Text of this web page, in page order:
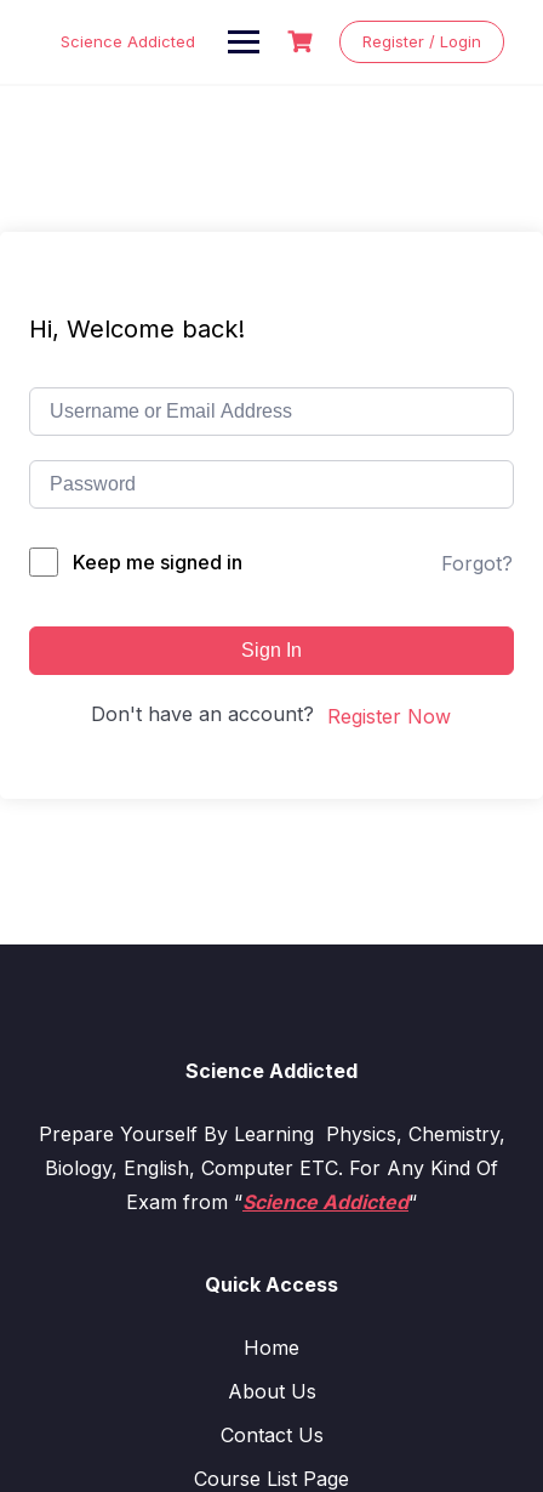
Science Addicted Register / Login
Hi, Welcome back!
Keep me signed in Forgot?
Sign In
Don't have an account? Register Now
Science Addicted
Prepare Yourself By Learning Physics, Chemistry,
Biology, English, Computer ETC. For Any Kind Of
Exam from “Science Addicted“
Quick Access
Home
About Us
Contact Us
Course List Page